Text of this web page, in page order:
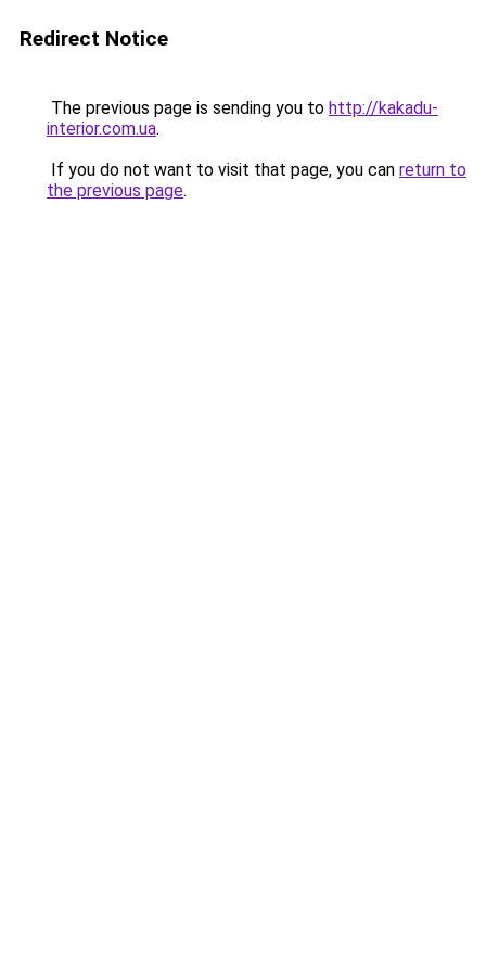
Redirect Notice
The previous page is sending you to http://kakadu-
interior.com.ua.
If you do not want to visit that page, you can return to
the previous page.